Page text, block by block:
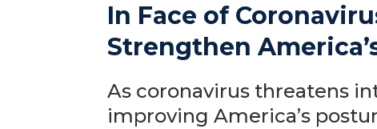
In Face of
Strengthen
As coronavirus threatens
improving America’s